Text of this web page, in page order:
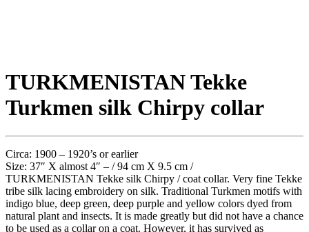
TURKMENISTAN Tekke
Turkmen silk Chirpy collar
Circa: 1900 – 1920’s or earlier
Size: 37″ X almost 4″ – / 94 cm X 9.5 cm /
TURKMENISTAN Tekke silk Chirpy / coat collar. Very fine Tekke
tribe silk lacing embroidery on silk. Traditional Turkmen motifs with
indigo blue, deep green, deep purple and yellow colors dyed from
natural plant and insects. It is made greatly but did not have a chance
to be used as a collar on a coat. However, it has survived as